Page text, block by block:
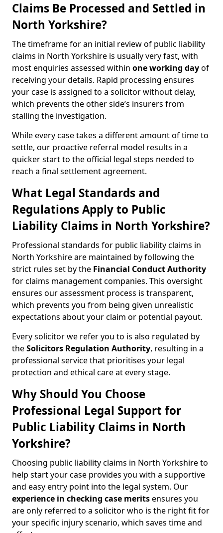
Claims Be Processed and Settled in
North Yorkshire?
The timeframe for an initial review of public liability
claims in North Yorkshire is usually very fast, with
most enquiries assessed within one working dayof
receiving your details. Rapid processing ensures
your case is assigned to a solicitor without delay,
which prevents the other side’s insurers from
stalling the investigation.
While every case takes a different amount of time to
settle, our proactive referral model results in a
quicker start to the official legal steps needed to
reach a final settlement agreement.
What Legal Standards and
Regulations Apply to Public
Liability Claims in North Yorkshire?
Professional standards for public liability claims in
North Yorkshire are maintained by following the
strict rules set by the Financial Conduct Authority
for claims management companies. This oversight
ensures our assessment process is transparent,
which prevents you from being given unrealistic
expectations about your claim or potential payout.
Every solicitor we refer you to is also regulated by
theSolicitors Regulation Authority, resulting in a
professional service that prioritises your legal
protection and ethical care at every stage.
Why Should You Choose
Professional Legal Support for
Public Liability Claims in North
Yorkshire?
Choosing public liability claims in North Yorkshire to
help start your case provides you with a supportive
and easy entry point into the legal system. Our
experience in checking case meritsensures you
are only referred to a solicitor who is the right fit for
your specific injury scenario, which saves time and